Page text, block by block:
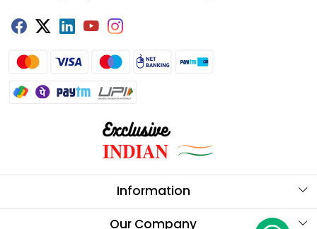
Information
About Us
Our Company